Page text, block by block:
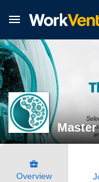

business_center
Overview